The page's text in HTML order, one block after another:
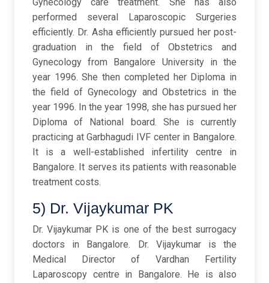
Gynecology care treatment. She has also
performed several Laparoscopic Surgeries
efficiently. Dr. Asha efficiently pursued her post-
graduation in the field of Obstetrics and
Gynecology from Bangalore University in the
year 1996. She then completed her Diploma in
the field of Gynecology and Obstetrics in the
year 1996. In the year 1998, she has pursued her
Diploma of National board. She is currently
practicing at Garbhagudi IVF center in Bangalore.
It is a well-established infertility centre in
Bangalore. It serves its patients with reasonable
treatment costs.
5) Dr. Vijaykumar PK
Dr. Vijaykumar PK is one of the best surrogacy
doctors in Bangalore. Dr. Vijaykumar is the
Medical Director of Vardhan Fertility
Laparoscopy centre in Bangalore. He is also